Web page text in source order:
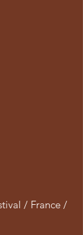
/ France /